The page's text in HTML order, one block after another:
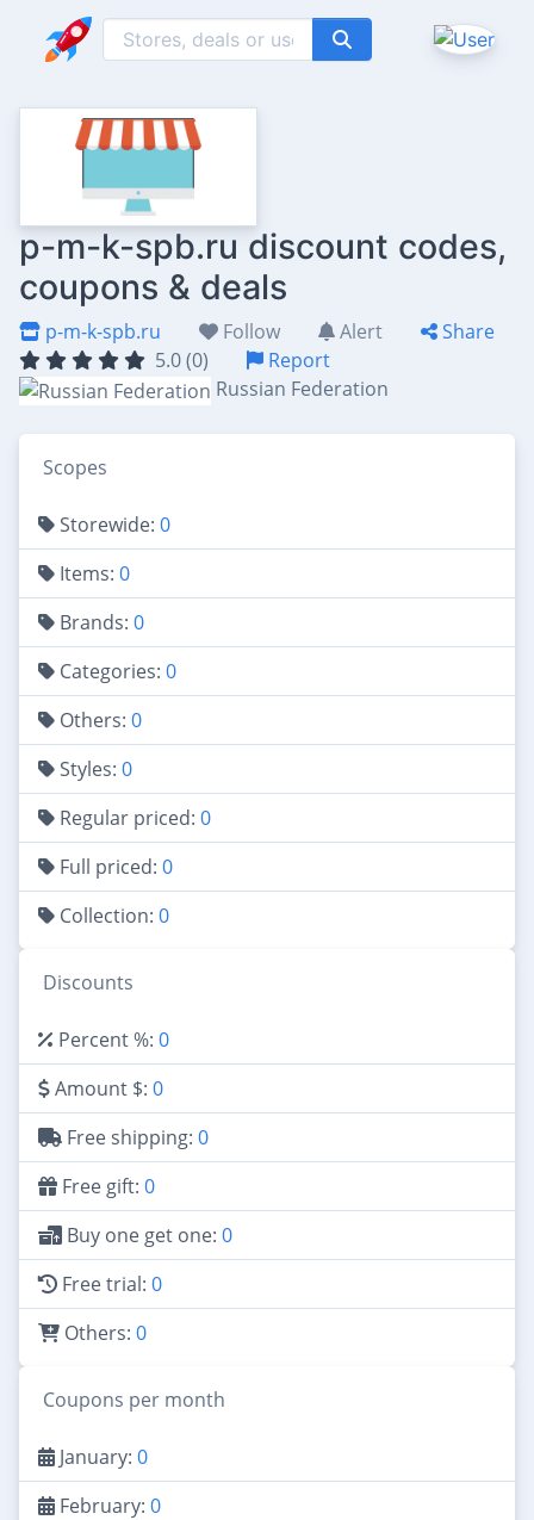
p-m-k-spb.ru discount codes,
coupons & deals
p-m-k-spb.ru Follow Alert
Share
5.0 (0)
Report
Russian Federation
Scopes
Storewide: 0
Items: 0
Brands: 0
Categories: 0
Others: 0
Styles: 0
Regular priced: 0
Full priced: 0
Collection: 0
Discounts
Percent %: 0
Amount $: 0
Free shipping: 0
Free gift: 0
Buy one get one: 0
Free trial: 0
Others: 0
Coupons per month
January: 0
February: 0